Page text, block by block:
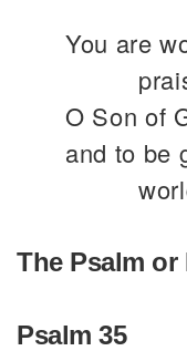
You are
O Son of
and to be
The Psalm
Psalm 35